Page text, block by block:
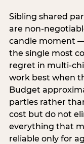
Sibling shared
are non-
candle moment
the single most
regret in multi-
work best when
Budget
parties rather
cost but do not
everything that
reliable only for